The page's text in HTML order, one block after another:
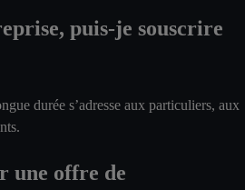
puis-je souscrire
durée s’adresse aux particuliers, aux
une offre de